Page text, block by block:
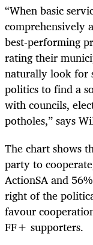
“When basic
comprehensively
best-performing
rating their
naturally look for
politics to find a
with councils,
potholes,” says
The chart shows
party to
ActionSA and
right of the
favour
FF+ supporters.